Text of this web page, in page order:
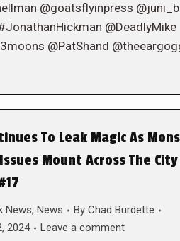
@goatsflyinpress
@DeadlyMike
@PatShand
To Leak Magic As
Mount Across The
News, News By Chad Burdette
2024
Leave a comment